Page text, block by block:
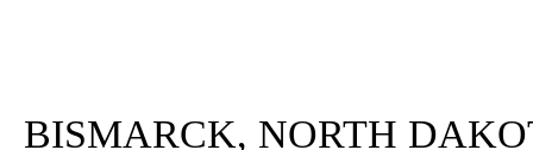
BISMARCK, NORTH